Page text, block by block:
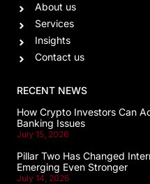
About us
Services
Insights
Contact us
RECENT NEWS
How Crypto Investors Can
Banking Issues
July 15, 2026
Pillar Two Has Changed
Emerging Even Stronger
July 14, 2026